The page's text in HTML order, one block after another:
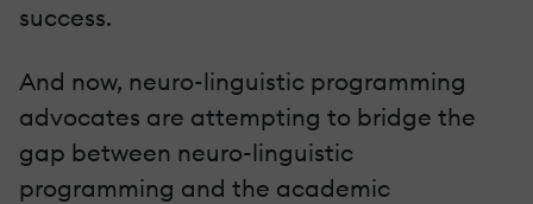
success.
And now, neuro-linguistic programming
advocates are attempting to bridge the
gap between neuro-linguistic
programming and the academic